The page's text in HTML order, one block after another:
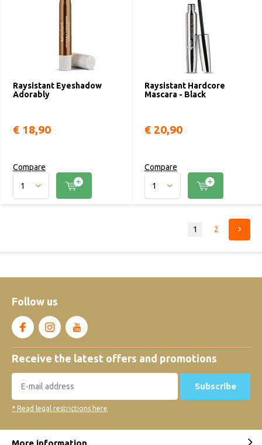
Raysistant Eyeshadow
Adorably
€ 18,90
Compare
Raysistant Hardcore
Mascara - Black
€ 20,90
Compare
1 2
Follow us
Receive the latest offers and promotions
Subscribe
* Read legal restrictions here
More information